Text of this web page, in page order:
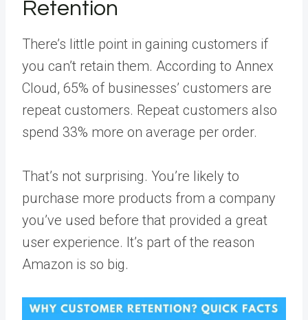
Retention
There’s little point in gaining customers if
you can’t retain them. According to Annex
Cloud, 65% of businesses’ customers are
repeat customers. Repeat customers also
spend 33% more on average per order.
That’s not surprising. You’re likely to
purchase more products from a company
you’ve used before that provided a great
user experience. It’s part of the reason
Amazon is so big.